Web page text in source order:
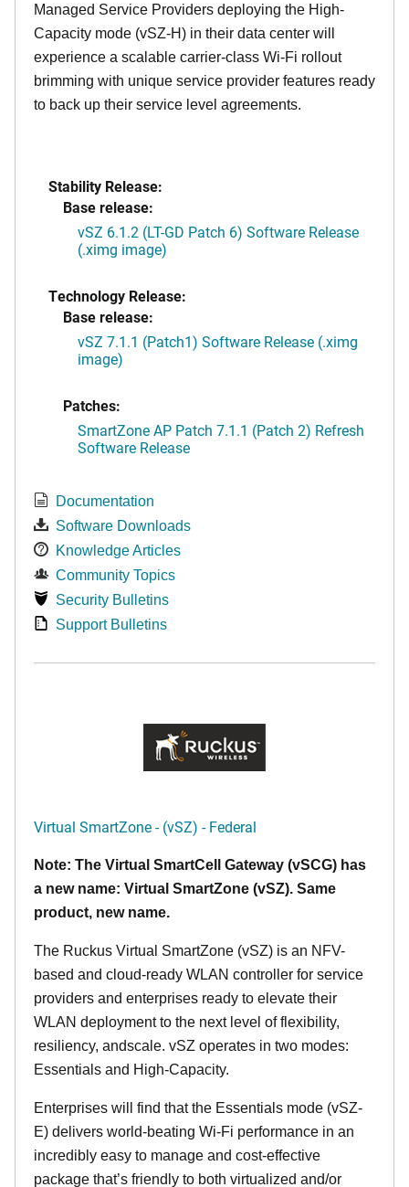
Managed Service Providers deploying the High-
Capacity mode (vSZ-H) in their data center will
experience a scalable carrier-class Wi-Fi rollout
brimming with unique service provider features ready
to back up their service level agreements.
Stability Release:
Base release:
vSZ 6.1.2 (LT-GD Patch 6) Software Release
(.ximg image)
Technology Release:
Base release:
vSZ 7.1.1 (Patch1) Software Release (.ximg
image)
Patches:
SmartZone AP Patch 7.1.1 (Patch 2) Refresh
Software Release
Documentation
Software Downloads
Knowledge Articles
Community Topics
Security Bulletins
Support Bulletins
Virtual SmartZone - (vSZ) - Federal
Note: The Virtual SmartCell Gateway (vSCG) has
a new name: Virtual SmartZone (vSZ). Same
product, new name.
The Ruckus Virtual SmartZone (vSZ) is an NFV-
based and cloud-ready WLAN controller for service
providers and enterprises ready to elevate their
WLAN deployment to the next level of flexibility,
resiliency, andscale. vSZ operates in two modes:
Essentials and High-Capacity.
Enterprises will find that the Essentials mode (vSZ-
E) delivers world-beating Wi-Fi performance in an
incredibly easy to manage and cost-effective
package that’s friendly to both virtualized and/or